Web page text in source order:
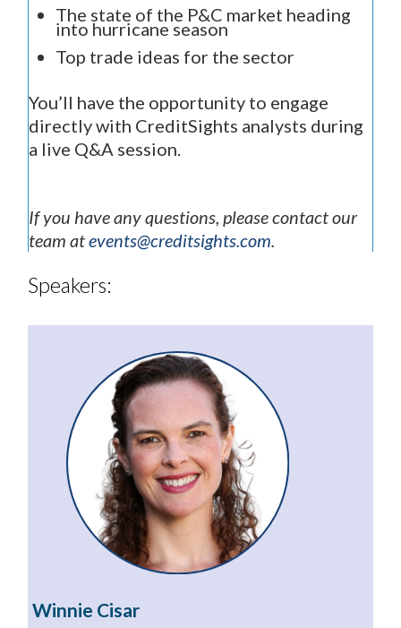
The state of the P&C market heading
into hurricane season
Top trade ideas for the sector
You’ll have the opportunity to engage
directly with CreditSights analysts during
a live Q&A session.
If you have any questions, please contact our
team atevents@creditsights.com.
Speakers:
Winnie Cisar